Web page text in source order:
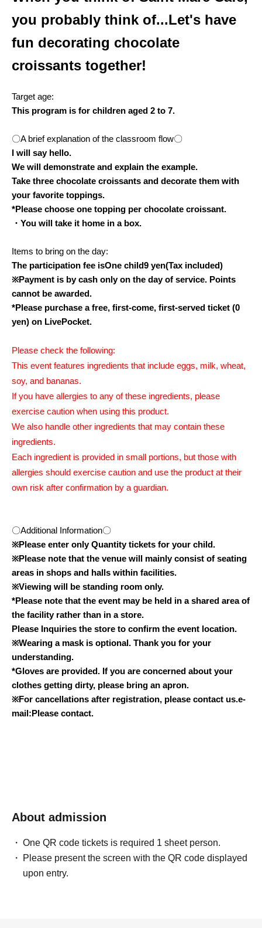
you probably think of...Let's have
fun decorating chocolate
croissants together!
Target age:
This program is for children aged 2 to 7.
〇A brief explanation of the classroom flow〇
I will say hello.
We will demonstrate and explain the example.
Take three chocolate croissants and decorate them with
your favorite toppings.
*Please choose one topping per chocolate croissant.
・You will take it home in a box.
Items to bring on the day:
The participation fee isOne child9 yen(Tax included)
※Payment is by cash only on the day of service. Points
cannot be awarded.
*Please purchase a free, first-come, first-served ticket (0
yen) on LivePocket.
Please check the following:
This event features ingredients that include eggs, milk, wheat,
soy, and bananas.
If you have allergies to any of these ingredients, please
exercise caution when using this product.
We also handle other ingredients that may contain these
ingredients.
Each ingredient is provided in small portions, but those with
allergies should exercise caution and use the product at their
own risk after confirmation by a guardian.
〇Additional Information〇
※Please enter only Quantity tickets for your child.
※Please note that the venue will mainly consist of seating
areas in shops and halls within facilities.
※Viewing will be standing room only.
*Please note that the event may be held in a shared area of
the facility rather than in a store.
Please Inquiries the store to confirm the event location.
※Wearing a mask is optional. Thank you for your
understanding.
*Gloves are provided. If you are concerned about your
clothes getting dirty, please bring an apron.
※For cancellations after registration, please contact us.e-
mail: Please contact.
About admission
One QR code tickets is required 1 sheet person.
Please present the screen with the QR code displayed
upon entry.